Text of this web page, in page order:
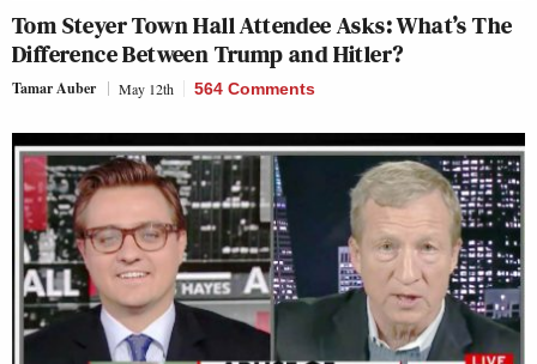
Tom Steyer Town Hall Attendee Asks: What’s The
Difference Between Trump and Hitler?
Tamar Auber May 12th 564 Comments